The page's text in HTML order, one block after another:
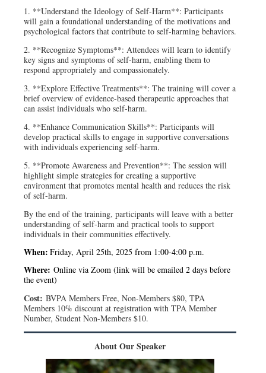
1. **Understand the Ideology of Self-Harm**: Participants
will gain a foundational understanding of the motivations and
psychological factors that contribute to self-harming behaviors.
2. **Recognize Symptoms**: Attendees will learn to identify
key signs and symptoms of self-harm, enabling them to
respond appropriately and compassionately.
3. **Explore Effective Treatments**: The training will cover a
brief overview of evidence-based therapeutic approaches that
can assist individuals who self-harm.
4. **Enhance Communication Skills**: Participants will
develop practical skills to engage in supportive conversations
with individuals experiencing self-harm.
5. **Promote Awareness and Prevention**: The session will
highlight simple strategies for creating a supportive
environment that promotes mental health and reduces the risk
of self-harm.
By the end of the training, participants will leave with a better
understanding of self-harm and practical tools to support
individuals in their communities effectively.
When: Friday, April 25th, 2025 from 1:00-4:00 p.m.
Where: Online via Zoom (link will be emailed 2 days before
the event)
Cost: BVPA Members Free, Non-Members $80, TPA
Members 10% discount at registration with TPA Member
Number, Student Non-Members $10.
About Our Speaker